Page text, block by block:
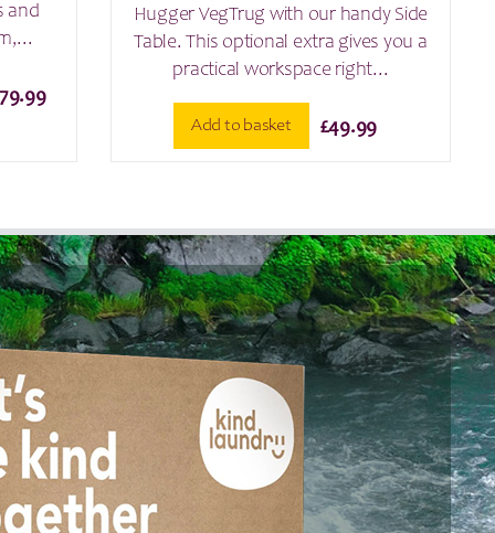
and
Price
Hugger VegTrug with our handy Side
Table. This optional extra gives you a
practical workspace right...
Add to basket £49.99